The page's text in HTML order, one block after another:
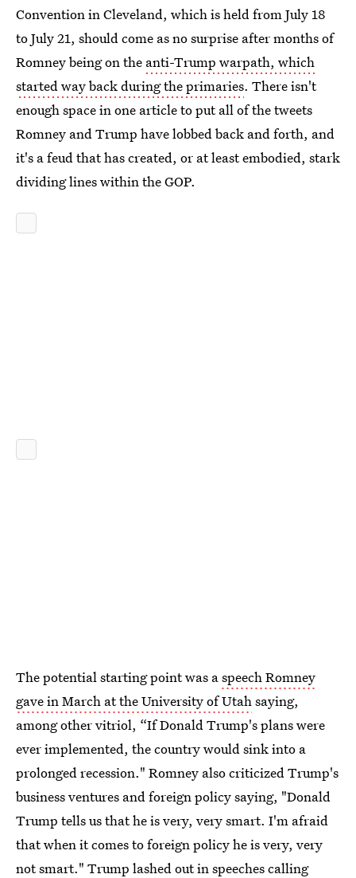
Convention in Cleveland, which is held from July 18
to July 21, should come as no surprise after months of
Romney being on the anti-Trump warpath, which
started way back during the primaries. There isn't
enough space in one article to put all of the tweets
Romney and Trump have lobbed back and forth, and
it's a feud that has created, or at least embodied, stark
dividing lines within the GOP.
The potential starting point was aspeech Romney
gave in March at the University of Utahsaying,
among other vitriol, “If Donald Trump's plans were
ever implemented, the country would sink into a
prolonged recession." Romney also criticized Trump's
business ventures and foreign policy saying, "Donald
Trump tells us that he is very, very smart. I'm afraid
that when it comes to foreign policy he is very, very
not smart." Trump lashed out in speeches calling